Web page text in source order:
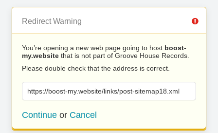
Redirect Warning
You’re opening a new web page going to host boost-
my.website that is not part of Groove House Records.
Please double check that the address is correct.
https://boost-my.website/links/post-sitemap18.xml
Continue or Cancel